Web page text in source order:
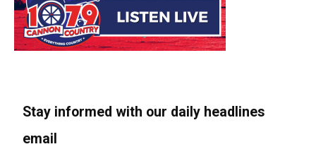
Stay informed with our daily headlines
email